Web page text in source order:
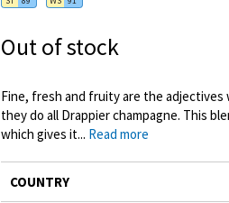
Out of stock
Fine, fresh and fruity are the
they do all Drappier champagne. This
which gives it... Read more
Information
COUNTRY